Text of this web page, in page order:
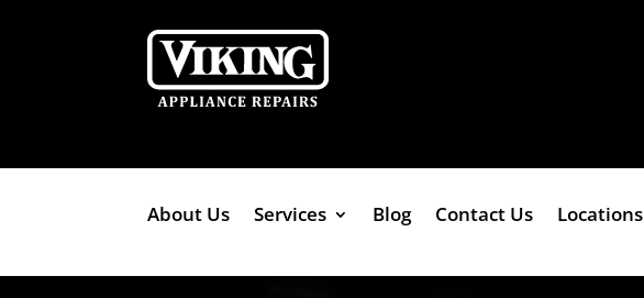
About Us Services Blog Contact Us Locations